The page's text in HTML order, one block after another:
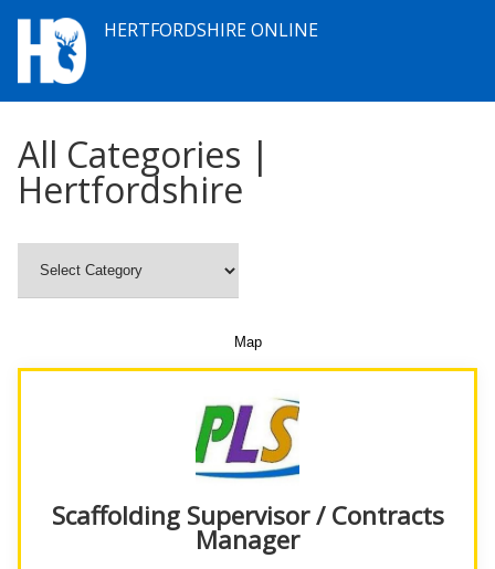
HERTFORDSHIRE ONLINE
All Categories |
Hertfordshire
Map
Scaffolding Supervisor / Contracts
Manager